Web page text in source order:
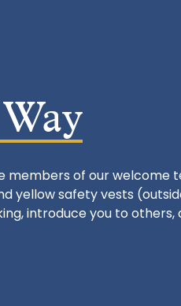
members of our welcome
yellow safety vests
introduce you to others,